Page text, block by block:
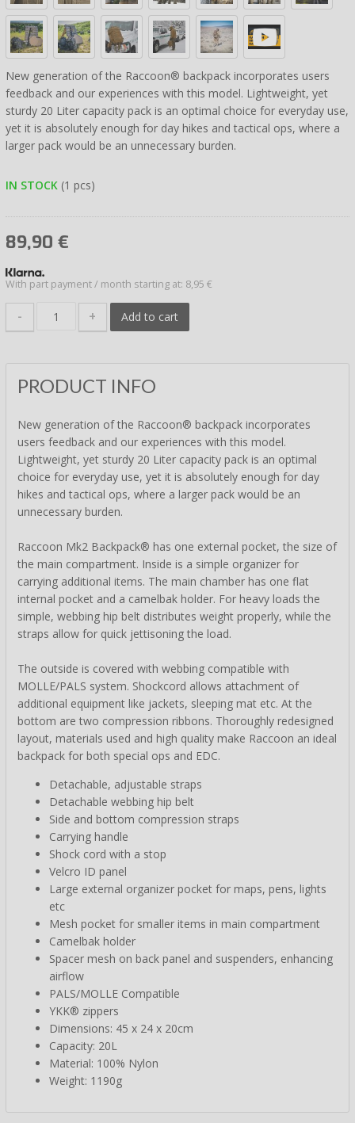
New generation of the Raccoon® backpack incorporates users
feedback and our experiences with this model. Lightweight, yet
sturdy 20 Liter capacity pack is an optimal choice for everyday use,
yet it is absolutely enough for day hikes and tactical ops, where a
larger pack would be an unnecessary burden.
IN STOCK (1 pcs)
89,90 €
With part payment / month starting at: 8,95 €
- + Add to cart
PRODUCT INFO
New generation of the Raccoon® backpack incorporates
users feedback and our experiences with this model.
Lightweight, yet sturdy 20 Liter capacity pack is an optimal
choice for everyday use, yet it is absolutely enough for day
hikes and tactical ops, where a larger pack would be an
unnecessary burden.
Raccoon Mk2 Backpack® has one external pocket, the size of
the main compartment. Inside is a simple organizer for
carrying additional items. The main chamber has one flat
internal pocket and a camelbak holder. For heavy loads the
simple, webbing hip belt distributes weight properly, while the
straps allow for quick jettisoning the load.
The outside is covered with webbing compatible with
MOLLE/PALS system. Shockcord allows attachment of
additional equipment like jackets, sleeping mat etc. At the
bottom are two compression ribbons. Thoroughly redesigned
layout, materials used and high quality make Raccoon an ideal
backpack for both special ops and EDC.
Detachable, adjustable straps
Detachable webbing hip belt
Side and bottom compression straps
Carrying handle
Shock cord with a stop
Velcro ID panel
Large external organizer pocket for maps, pens, lights
etc
Mesh pocket for smaller items in main compartment
Camelbak holder
Spacer mesh on back panel and suspenders, enhancing
airflow
PALS/MOLLE Compatible
YKK® zippers
Dimensions: 45 x 24 x 20cm
Capacity: 20L
Material: 100% Nylon
Weight: 1190g